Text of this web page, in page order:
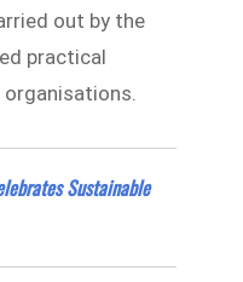
out by the
practical
Sustainable